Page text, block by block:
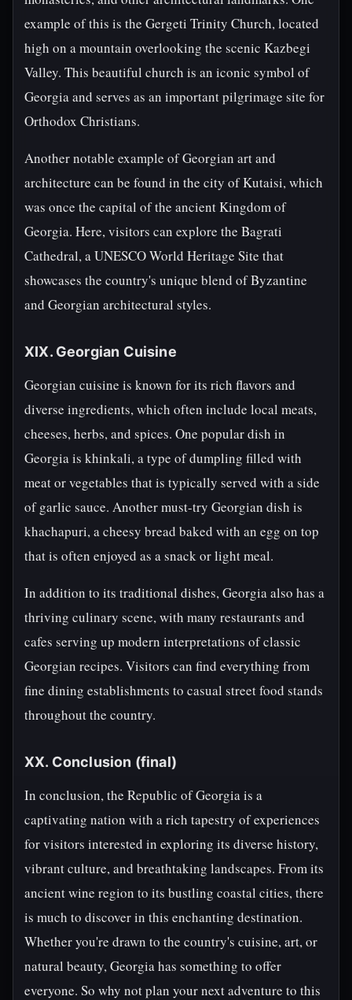
example of this is the Gergeti Trinity Church, located
high on a mountain overlooking the scenic Kazbegi
Valley. This beautiful church is an iconic symbol of
Georgia and serves as an important pilgrimage site for
Orthodox Christians.
Another notable example of Georgian art and
architecture can be found in the city of Kutaisi, which
was once the capital of the ancient Kingdom of
Georgia. Here, visitors can explore the Bagrati
Cathedral, a UNESCO World Heritage Site that
showcases the country's unique blend of Byzantine
and Georgian architectural styles.
XIX. Georgian Cuisine
Georgian cuisine is known for its rich flavors and
diverse ingredients, which often include local meats,
cheeses, herbs, and spices. One popular dish in
Georgia is khinkali, a type of dumpling filled with
meat or vegetables that is typically served with a side
of garlic sauce. Another must-try Georgian dish is
khachapuri, a cheesy bread baked with an egg on top
that is often enjoyed as a snack or light meal.
In addition to its traditional dishes, Georgia also has a
thriving culinary scene, with many restaurants and
cafes serving up modern interpretations of classic
Georgian recipes. Visitors can find everything from
fine dining establishments to casual street food stands
throughout the country.
XX. Conclusion (final)
In conclusion, the Republic of Georgia is a
captivating nation with a rich tapestry of experiences
for visitors interested in exploring its diverse history,
vibrant culture, and breathtaking landscapes. From its
ancient wine region to its bustling coastal cities, there
is much to discover in this enchanting destination.
Whether you're drawn to the country's cuisine, art, or
natural beauty, Georgia has something to offer
everyone. So why not plan your next adventure to this